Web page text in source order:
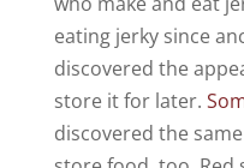
eating jerky since
discovered the
store it for later.
discovered the